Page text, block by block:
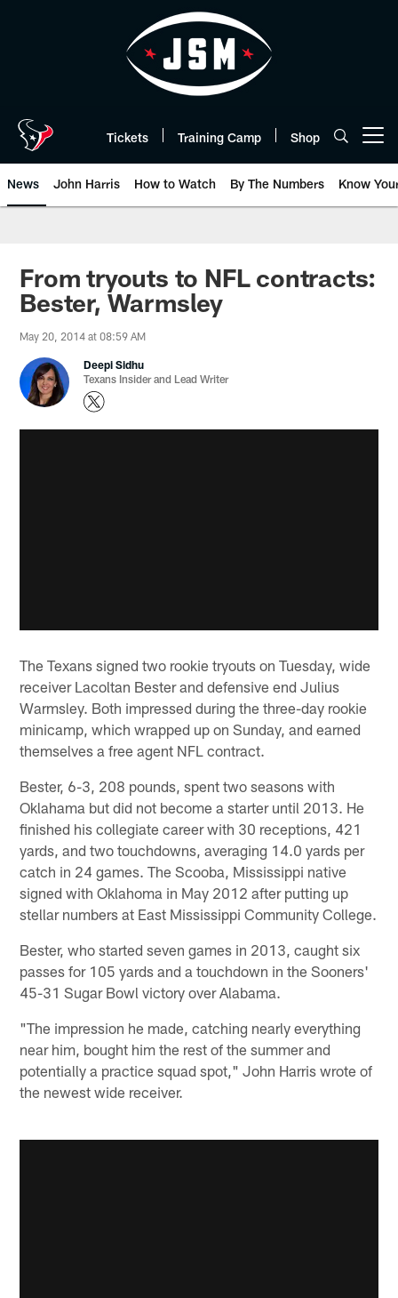
Tickets Training Camp Shop
News John Harris How to Watch By The Numbers Know
From tryouts to NFL contracts:
Bester, Warmsley
May 20, 2014 at 08:59 AM
Deepi Sidhu
Texans Insider and Lead Writer
The Texans signed two rookie tryouts on Tuesday, wide
receiver Lacoltan Bester and defensive end Julius
Warmsley. Both impressed during the three-day rookie
minicamp, which wrapped up on Sunday, and earned
themselves a free agent NFL contract.
Bester, 6-3, 208 pounds, spent two seasons with
Oklahama but did not become a starter until 2013. He
finished his collegiate career with 30 receptions, 421
yards, and two touchdowns, averaging 14.0 yards per
catch in 24 games. The Scooba, Mississippi native
signed with Oklahoma in May 2012 after putting up
stellar numbers at East Mississippi Community College.
Bester, who started seven games in 2013, caught six
passes for 105 yards and a touchdown in the Sooners'
45-31 Sugar Bowl victory over Alabama.
"The impression he made, catching nearly everything
near him, bought him the rest of the summer and
potentially a practice squad spot," John Harris wrote of
the newest wide receiver.